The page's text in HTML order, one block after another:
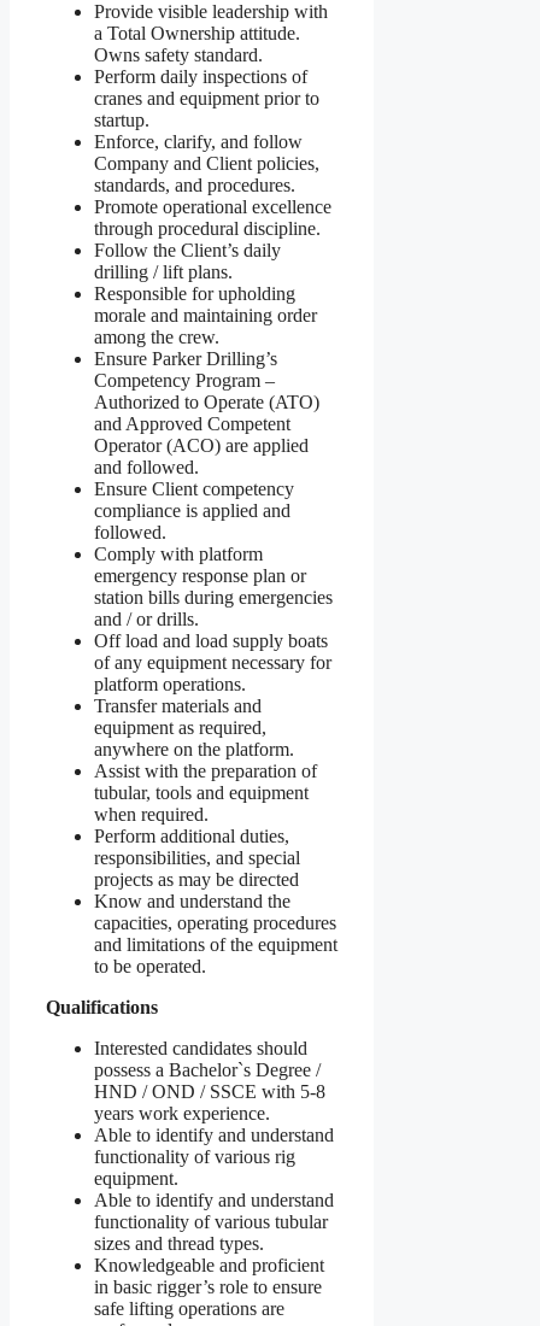
Provide visible leadership with
a Total Ownership attitude.
Owns safety standard.
Perform daily inspections of
cranes and equipment prior to
startup.
Enforce, clarify, and follow
Company and Client policies,
standards, and procedures.
Promote operational excellence
through procedural discipline.
Follow the Client’s daily
drilling / lift plans.
Responsible for upholding
morale and maintaining order
among the crew.
Ensure Parker Drilling’s
Competency Program –
Authorized to Operate (ATO)
and Approved Competent
Operator (ACO) are applied
and followed.
Ensure Client competency
compliance is applied and
followed.
Comply with platform
emergency response plan or
station bills during emergencies
and / or drills.
Off load and load supply boats
of any equipment necessary for
platform operations.
Transfer materials and
equipment as required,
anywhere on the platform.
Assist with the preparation of
tubular, tools and equipment
when required.
Perform additional duties,
responsibilities, and special
projects as may be directed
Know and understand the
capacities, operating procedures
and limitations of the equipment
to be operated.
Qualifications
Interested candidates should
possess a Bachelor`s Degree /
HND / OND / SSCE with 5-8
years work experience.
Able to identify and understand
functionality of various rig
equipment.
Able to identify and understand
functionality of various tubular
sizes and thread types.
Knowledgeable and proficient
in basic rigger’s role to ensure
safe lifting operations are